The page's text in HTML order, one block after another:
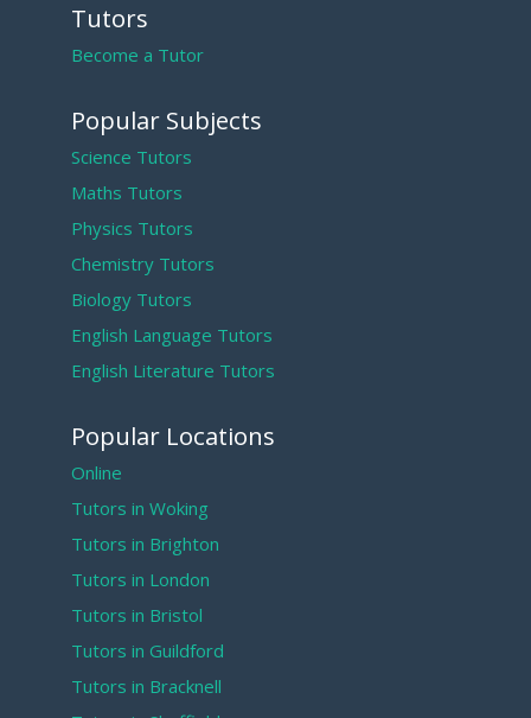
Tutors
Become a Tutor
Popular Subjects
Science Tutors
Maths Tutors
Physics Tutors
Chemistry Tutors
Biology Tutors
English Language Tutors
English Literature Tutors
Popular Locations
Online
Tutors in Woking
Tutors in Brighton
Tutors in London
Tutors in Bristol
Tutors in Guildford
Tutors in Bracknell